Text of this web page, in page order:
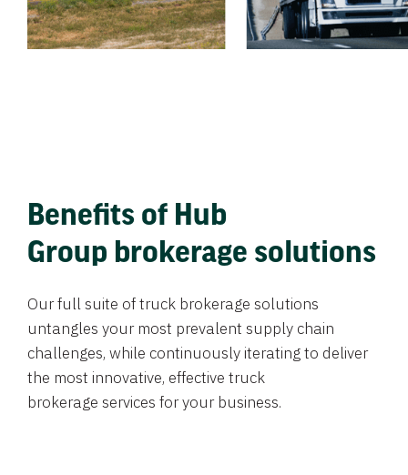
Benefits of Hub
Group brokerage solutions
Our full suite of truck brokerage solutions
untangles your most prevalent supply chain
challenges, while continuously iterating to deliver
the most innovative, effective truck
brokerage services for your business.